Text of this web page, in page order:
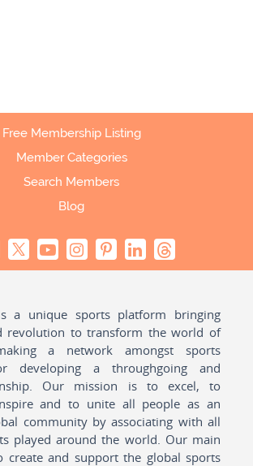
Free Membership Listing
Member Categories
Search Members
Blog
a unique sports platform bringing
revolution to transform the world of
a network amongst sports
developing a throughgoing and
Our mission is to excel, to
and to unite all people as an
community by associating with all
played around the world. Our main
create and support the global sports